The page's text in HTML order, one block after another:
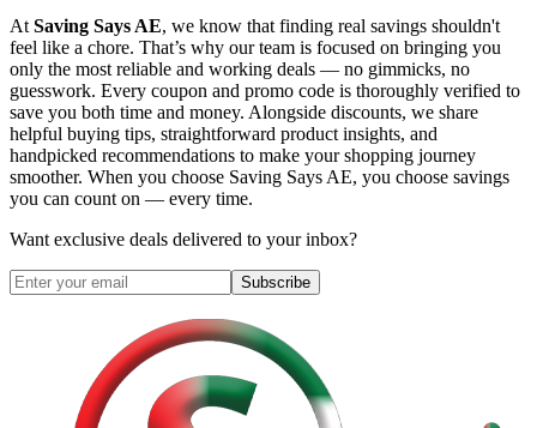
At Saving Says AE, we know that finding real savings shouldn't
feel like a chore. That’s why our team is focused on bringing you
only the most reliable and working deals — no gimmicks, no
guesswork. Every coupon and promo code is thoroughly verified to
save you both time and money. Alongside discounts, we share
helpful buying tips, straightforward product insights, and
handpicked recommendations to make your shopping journey
smoother. When you choose Saving Says AE, you choose savings
you can count on — every time.
Want exclusive deals delivered to your inbox?
Subscribe